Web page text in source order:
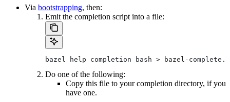
Via bootstrapping, then:
Emit the completion script into a file:
bazel help completion bash > bazel-
Do one of the following:
Copy this file to your completion directory, if you
have one.